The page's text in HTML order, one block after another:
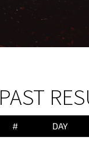
PAST
# DAY